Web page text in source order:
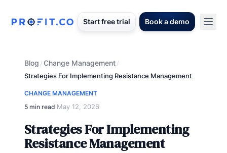
Start free trial Book a demo
Blog /Change Management/
Strategies For Implementing Resistance Management
CHANGE MANAGEMENT
5 min read·May 12, 2026
Strategies For Implementing
Resistance Management